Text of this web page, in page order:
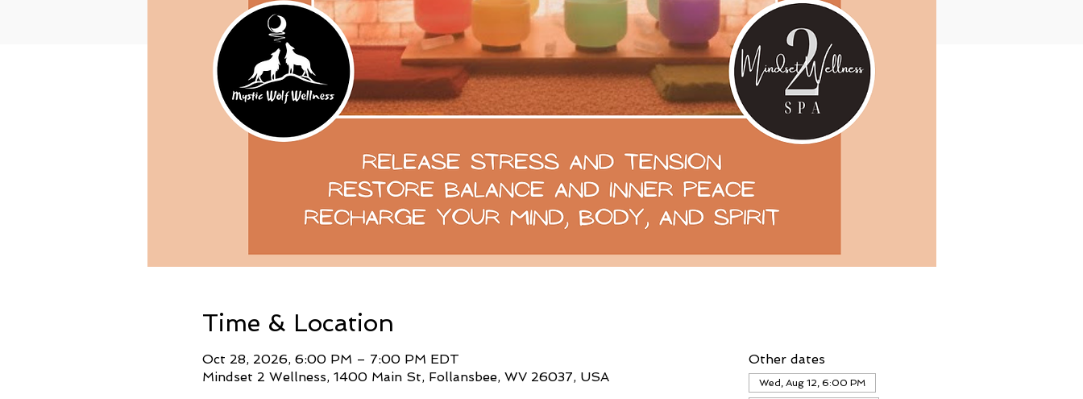
Time & Location
Oct 28, 2026, 6:00 PM – 7:00 PM EDT
Mindset 2 Wellness, 1400 Main St, Follansbee, WV 26037, USA
Other dates
Wed, Aug 12, 6:00 PM